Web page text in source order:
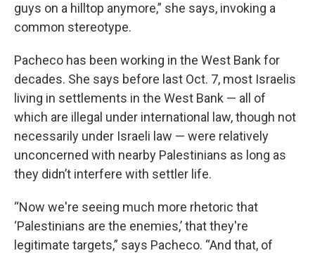
guys on a hilltop anymore,” she says, invoking a
common stereotype.
Pacheco has been working in the West Bank for
decades. She says before last Oct. 7, most Israelis
living in settlements in the West Bank — all of
which are illegal under international law, though not
necessarily under Israeli law — were relatively
unconcerned with nearby Palestinians as long as
they didn’t interfere with settler life.
“Now we're seeing much more rhetoric that
‘Palestinians are the enemies,’ that they're
legitimate targets,” says Pacheco. “And that, of